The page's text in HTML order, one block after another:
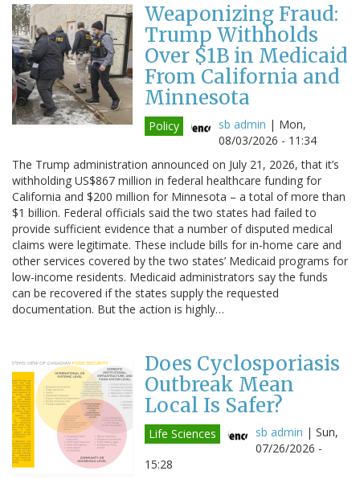
Weaponizing Fraud:
Trump Withholds
Over $1B in Medicaid
From California and
Minnesota
Policy sb admin | Mon,
08/03/2026 - 11:34
The Trump administration announced on July 21, 2026, that it’s
withholding US$867 million in federal healthcare funding for
California and $200 million for Minnesota – a total of more than
$1 billion. Federal officials said the two states had failed to
provide sufficient evidence that a number of disputed medical
claims were legitimate. These include bills for in-home care and
other services covered by the two states’ Medicaid programs for
low-income residents. Medicaid administrators say the funds
can be recovered if the states supply the requested
documentation. But the action is highly…
Does Cyclosporiasis
Outbreak Mean
Local Is Safer?
Life Sciences sb admin | Sun,
07/26/2026 -
15:28